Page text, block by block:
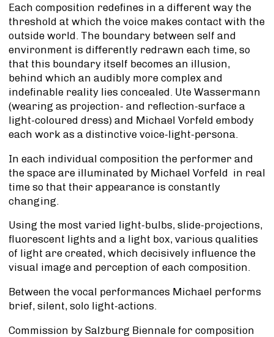
Each composition redefines in a different way the
threshold at which the voice makes contact with the
outside world. The boundary between self and
environment is differently redrawn each time, so
that this boundary itself becomes an illusion,
behind which an audibly more complex and
indefinable reality lies concealed. Ute Wassermann
(wearing as projection- and reflection-surface a
light-coloured dress) and Michael Vorfeld embody
each work as a distinctive voice-light-persona.
In each individual composition the performer and
the space are illuminated by Michael Vorfeld in real
time so that their appearance is constantly
changing.
Using the most varied light-bulbs, slide-projections,
fluorescent lights and a light box, various qualities
of light are created, which decisively influence the
visual image and perception of each composition.
Between the vocal performances Michael performs
brief, silent, solo light-actions.
Commission by Salzburg Biennale for composition